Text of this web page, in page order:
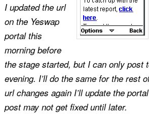
I updated the url
on the Yeswap
portal this
morning before
the stage started, but I can only post
evening. I’ll do the same for the rest
url changes again I’ll update the
post may not get fixed until later.